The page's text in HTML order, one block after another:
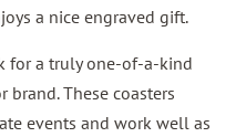
a nice engraved gift.
for a truly one-of-a-kind
brand. These coasters
events and work well as